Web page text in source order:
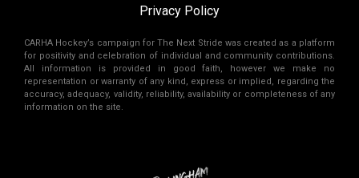
Privacy Policy
CARHA Hockey’s campaign for The Next Stride was created as a platform
for positivity and celebration of individual and community contributions.
All information is provided in good faith, however we make no
representation or warranty of any kind, express or implied, regarding the
accuracy, adequacy, validity, reliability, availability or completeness of any
information on the site.